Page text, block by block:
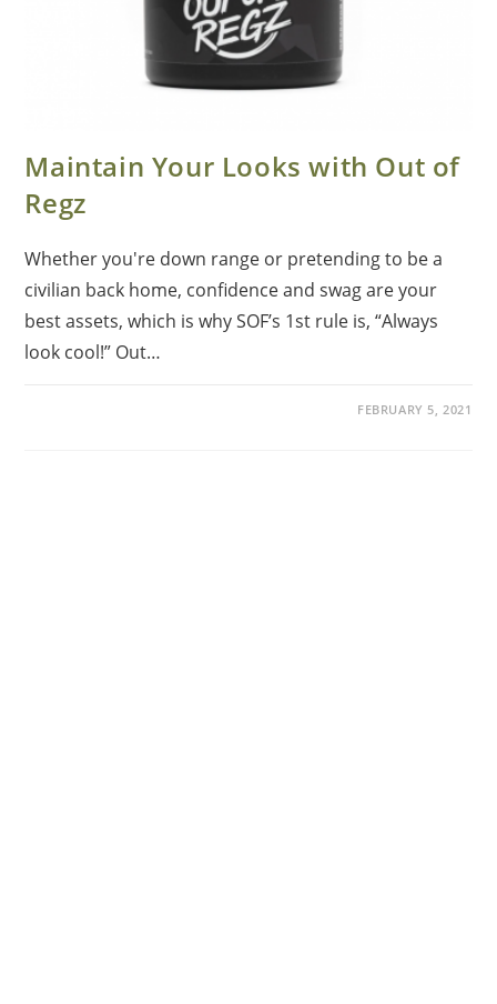
Maintain Your Looks with Out of
Regz
Whether you're down range or pretending to be a
civilian back home, confidence and swag are your
best assets, which is why SOF’s 1st rule is, “Always
look cool!” Out…
FEBRUARY 5, 2021